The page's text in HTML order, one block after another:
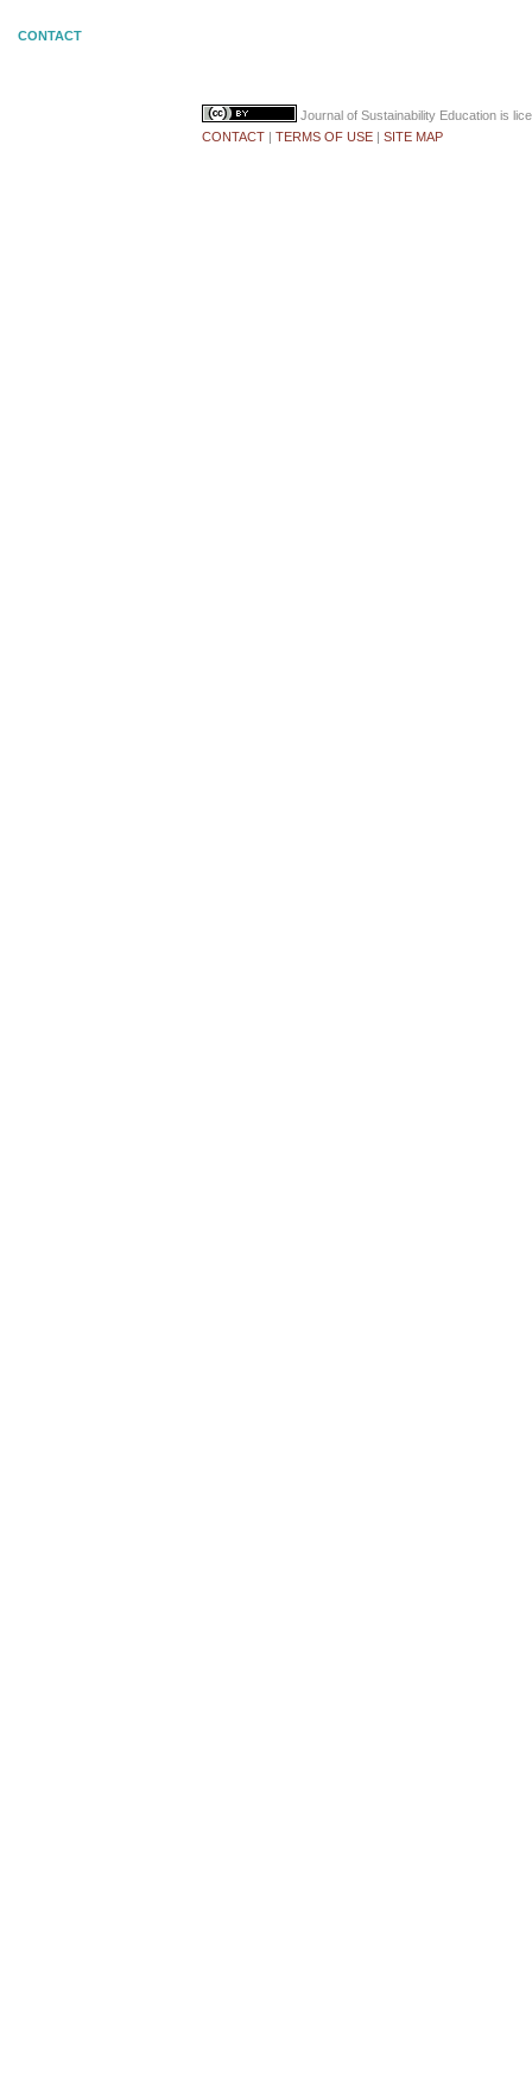
CONTACT
Journal of Sustainability Education is
CONTACT | TERMS OF USE | SITE MAP